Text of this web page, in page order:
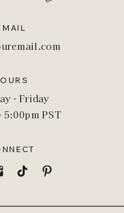
- Friday
5:00pm PST